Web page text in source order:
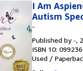
I Am
Autism
-
Published by -,
ISBN 10:
Used /